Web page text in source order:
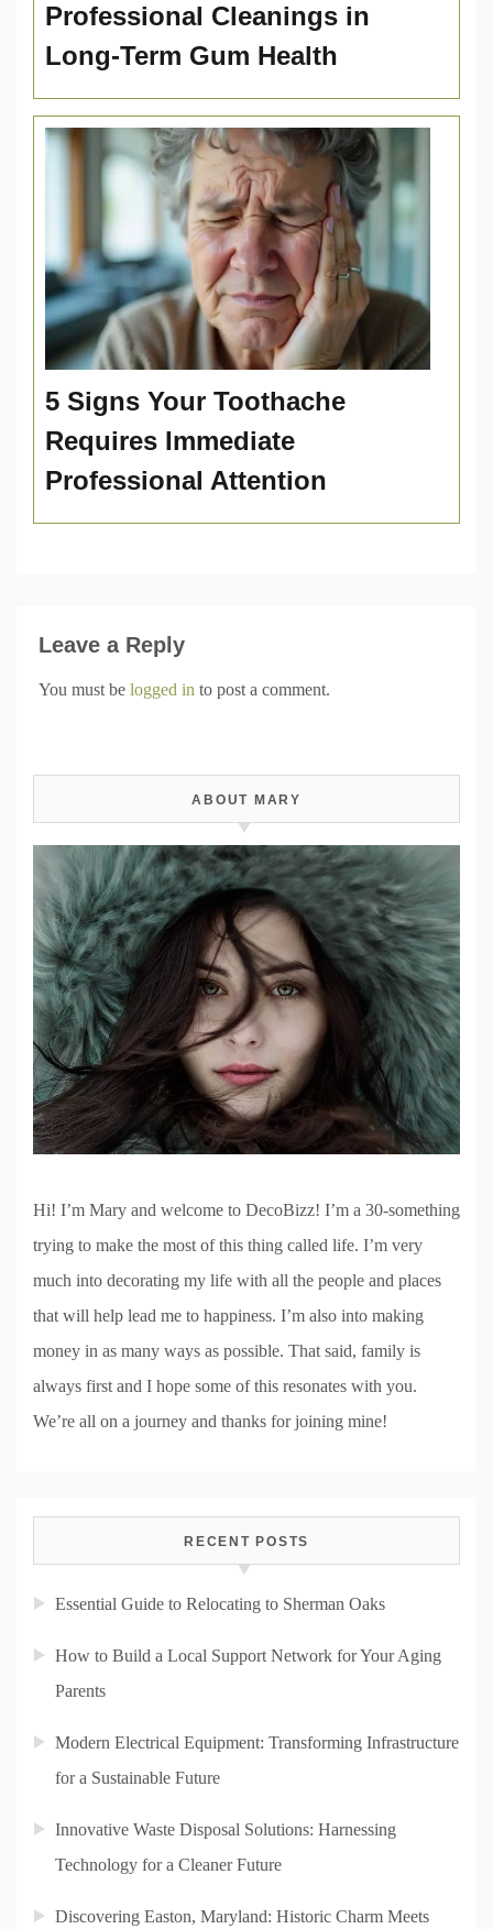
Professional Cleanings in
Long-Term Gum Health
5 Signs Your Toothache
Requires Immediate
Professional Attention
Leave a Reply
You must be logged in to post a comment.
ABOUT MARY
Hi! I’m Mary and welcome to DecoBizz! I’m a 30-something
trying to make the most of this thing called life. I’m very
much into decorating my life with all the people and places
that will help lead me to happiness. I’m also into making
money in as many ways as possible. That said, family is
always first and I hope some of this resonates with you.
We’re all on a journey and thanks for joining mine!
RECENT POSTS
Essential Guide to Relocating to Sherman Oaks
How to Build a Local Support Network for Your Aging
Parents
Modern Electrical Equipment: Transforming Infrastructure
for a Sustainable Future
Innovative Waste Disposal Solutions: Harnessing
Technology for a Cleaner Future
Discovering Easton, Maryland: Historic Charm Meets